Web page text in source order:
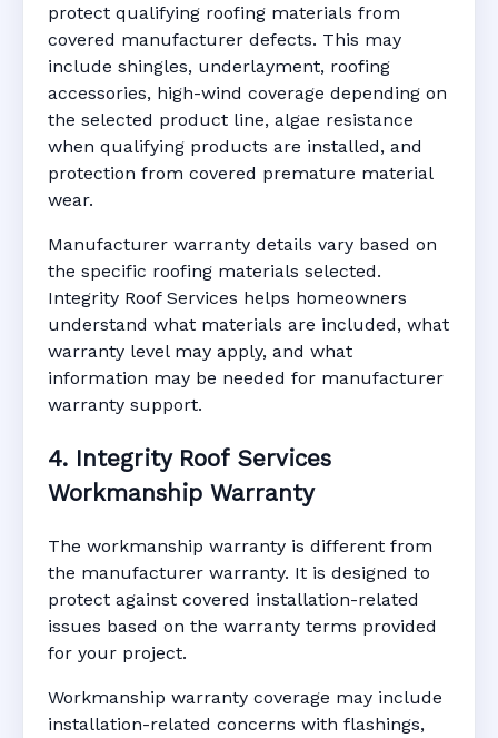
protect qualifying roofing materials from
covered manufacturer defects. This may
include shingles, underlayment, roofing
accessories, high-wind coverage depending on
the selected product line, algae resistance
when qualifying products are installed, and
protection from covered premature material
wear.
Manufacturer warranty details vary based on
the specific roofing materials selected.
Integrity Roof Services helps homeowners
understand what materials are included, what
warranty level may apply, and what
information may be needed for manufacturer
warranty support.
4. Integrity Roof Services
Workmanship Warranty
The workmanship warranty is different from
the manufacturer warranty. It is designed to
protect against covered installation-related
issues based on the warranty terms provided
for your project.
Workmanship warranty coverage may include
installation-related concerns with flashings,